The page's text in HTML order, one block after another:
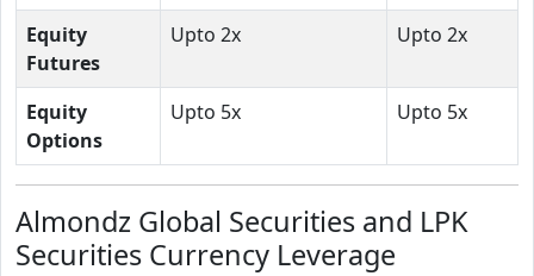
Equity
Futures
Upto 2x Upto 2x
Equity
Options
Upto 5x Upto 5x
Almondz Global Securities and LPK
Securities Currency Leverage